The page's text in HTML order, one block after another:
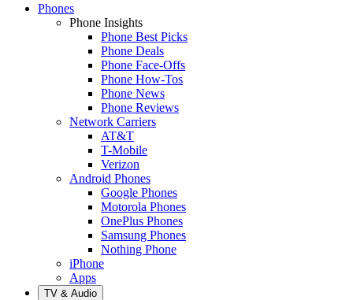
Phones
Phone Insights
Phone Best Picks
Phone Deals
Phone Face-Offs
Phone How-Tos
Phone News
Phone Reviews
Network Carriers
AT&T
T-Mobile
Verizon
Android Phones
Google Phones
Motorola Phones
OnePlus Phones
Samsung Phones
Nothing Phone
iPhone
Apps
TV & Audio